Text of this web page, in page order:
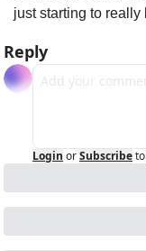
just starting to really
Reply
Login orSubscribe